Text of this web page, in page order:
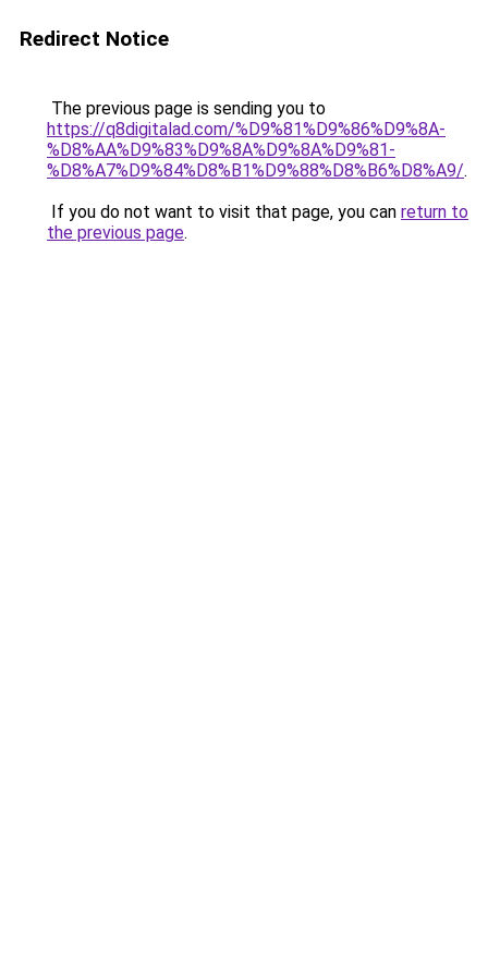
Redirect Notice
The previous page is sending you to
https://q8digitalad.com/%D9%81%D9%86%D9%8A-
%D8%AA%D9%83%D9%8A%D9%8A%D9%81-
%D8%A7%D9%84%D8%B1%D9%88%D8%B6%D8%A9/.
If you do not want to visit that page, you can return to
the previous page.